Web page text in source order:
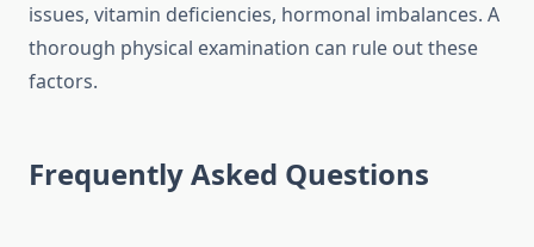
issues, vitamin deficiencies, hormonal imbalances. A
thorough physical examination can rule out these
factors.
Frequently Asked Questions